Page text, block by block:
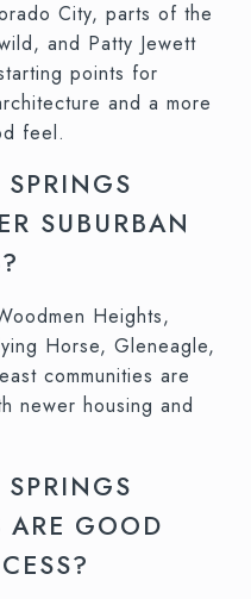
City, parts of the
and Patty Jewett
points for
and a more
feel.
SUBURBAN
Heights,
Horse, Gleneagle,
communities are
newer housing and
ARE GOOD